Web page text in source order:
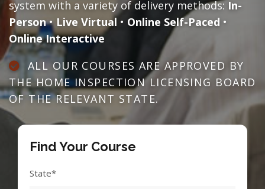
system with a variety of delivery methods: In-
Person• Live Virtual • Online Self-Paced •
Online Interactive
ALL OUR COURSES ARE APPROVED BY
THE HOME INSPECTION LICENSING BOARD
OF THE RELEVANT STATE.
Find Your Course
State*